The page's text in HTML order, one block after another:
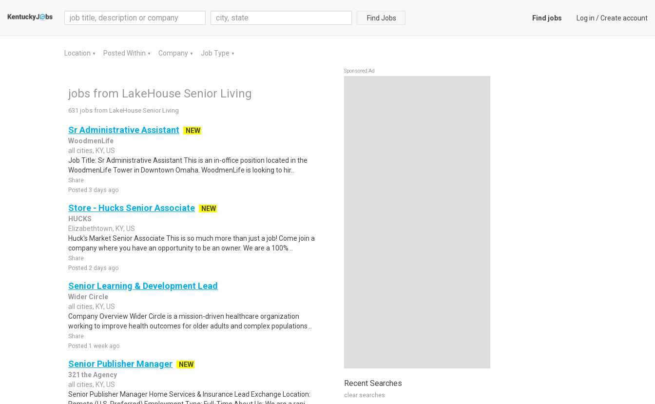
Find Jobs Find jobs Log in /Create account
Location ▼ Posted Within ▼ Company ▼ Job Type ▼
jobs from LakeHouse Senior Living
631 jobs from LakeHouse Senior Living
Sr Administrative Assistant
NEW
WoodmenLife
all cities, KY, US
Job Title: Sr Administrative Assistant This is an in-office position located in the
WoodmenLife Tower in Downtown Omaha. WoodmenLife is looking to hir..
Share
Posted 3 days ago
Store - Hucks Senior Associate
NEW
HUCKS
Elizabethtown, KY, US
Huck's Market Senior Associate This is so much more than just a job! Come join a
company where you have an opportunity to be an owner. We are a 100% ..
Share
Posted 2 days ago
Senior Learning & Development Lead
Wider Circle
all cities, KY, US
Company Overview Wider Circle is a mission-driven healthcare organization
working to improve health outcomes for older adults and complex populations ..
Share
Posted 1 week ago
Senior Publisher Manager
NEW
321 the Agency
all cities, KY, US
Senior Publisher Manager Home Services & Insurance Lead Exchange Location:
Sponsored Ad
Recent Searches
clear searches